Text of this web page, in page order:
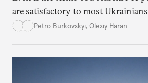
are satisfactory to most
democracy will face its fair share of
Petro Burkovskyi, Olexiy Haran